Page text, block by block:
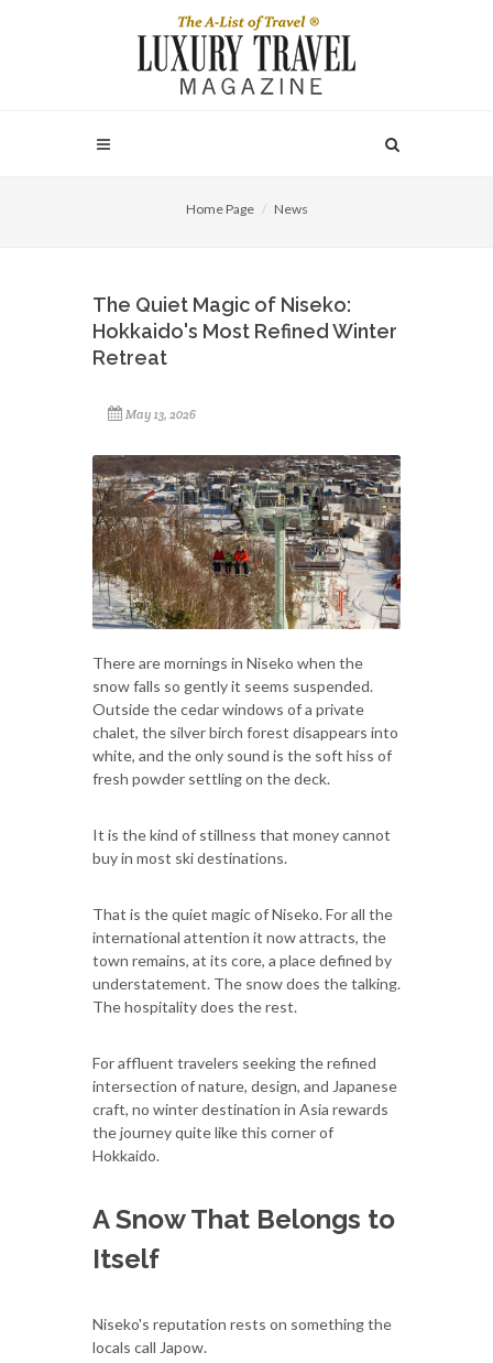
Home Page News
The Quiet Magic of Niseko:
Hokkaido's Most Refined Winter
Retreat
May 13, 2026
There are mornings in Niseko when the
snow falls so gently it seems suspended.
Outside the cedar windows of a private
chalet, the silver birch forest disappears into
white, and the only sound is the soft hiss of
fresh powder settling on the deck.
It is the kind of stillness that money cannot
buy in most ski destinations.
That is the quiet magic of Niseko. For all the
international attention it now attracts, the
town remains, at its core, a place defined by
understatement. The snow does the talking.
The hospitality does the rest.
For affluent travelers seeking the refined
intersection of nature, design, and Japanese
craft, no winter destination in Asia rewards
the journey quite like this corner of
Hokkaido.
A Snow That Belongs to
Itself
Niseko's reputation rests on something the
locals call Japow.